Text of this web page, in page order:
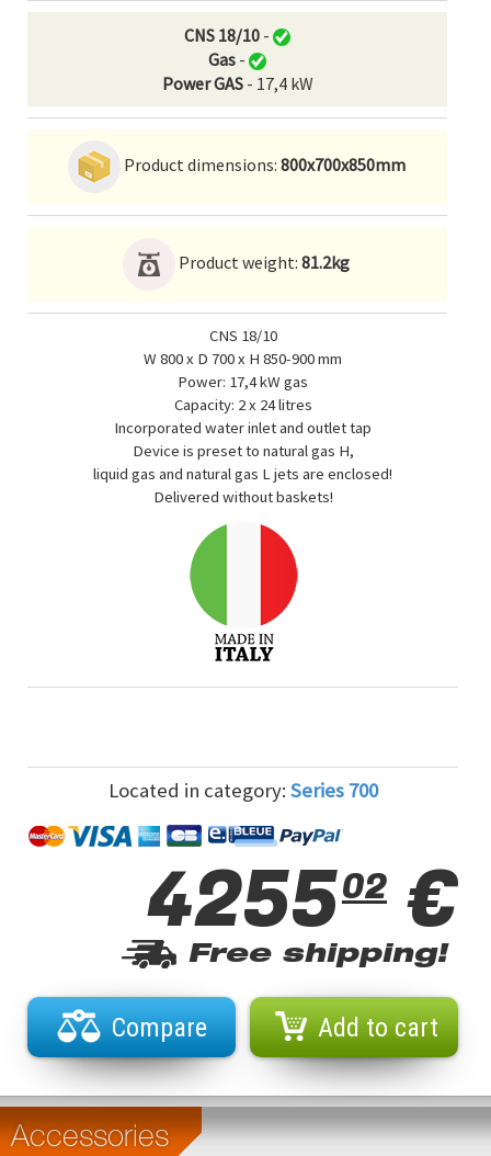
CNS 18/10 -
Gas -
Power GAS- 17,4 kW
Product dimensions: 800x700x850mm
Product weight: 81.2kg
CNS 18/10
W 800 x D 700 x H 850-900 mm
Power: 17,4 kW gas
Capacity: 2 x 24 litres
Incorporated water inlet and outlet tap
Device is preset to natural gas H,
liquid gas and natural gas L jets are enclosed!
Delivered without baskets!
Located in category: Series 700
425502 €
Free shipping!
Compare Add to cart
Accessories